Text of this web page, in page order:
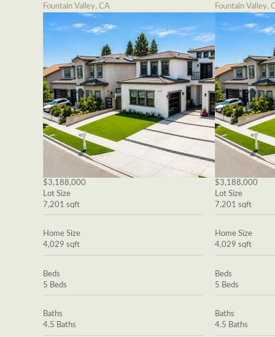
Fountain Valley, CA
$3,188,000
Lot Size
7,201 sqft
Home Size
4,029 sqft
Beds
5 Beds
Baths
4.5 Baths
Fountain Valley,
$3,188,000
Lot Size
7,201 sqft
Home Size
4,029 sqft
Beds
5 Beds
Baths
4.5 Baths